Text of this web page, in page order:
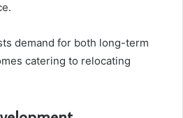
demand for both long-term
catering to relocating